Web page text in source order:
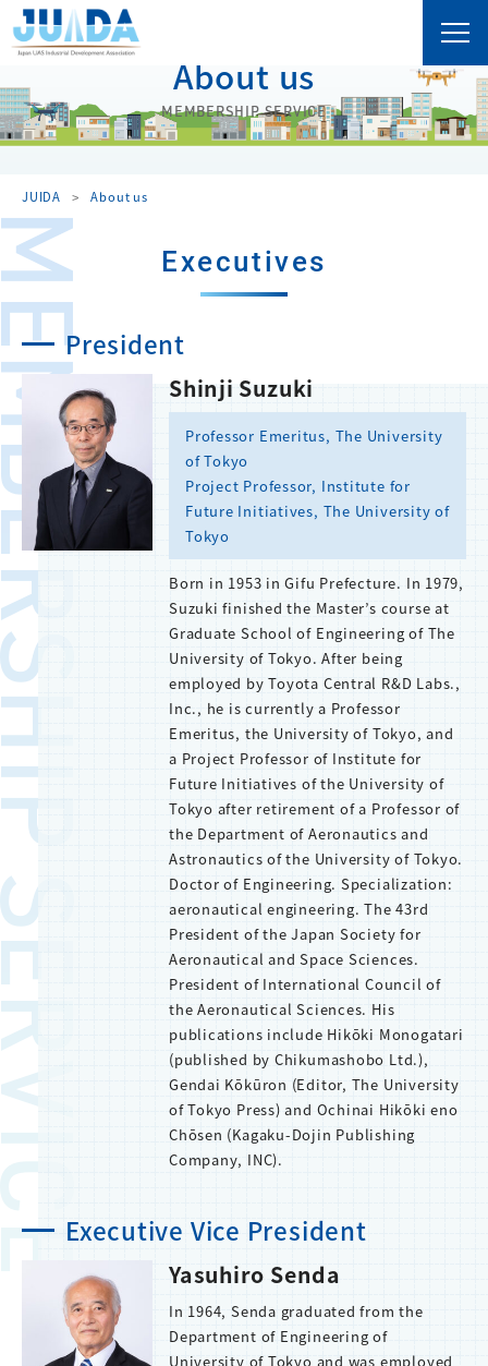
About us
MEMBERSHIP SERVICE
JUIDA About us
SERVICE Executives
President
Shinji Suzuki
Professor Emeritus, The University
of Tokyo
Project Professor, Institute for
Future Initiatives, The University of
Tokyo
Born in 1953 in Gifu Prefecture. In 1979,
Suzuki finished the Master’s course at
Graduate School of Engineering of The
University of Tokyo. After being
employed by Toyota Central R&D Labs.,
Inc., he is currently a Professor
Emeritus, the University of Tokyo, and
a Project Professor of Institute for
Future Initiatives of the University of
Tokyo after retirement of a Professor of
the Department of Aeronautics and
Astronautics of the University of Tokyo.
Doctor of Engineering. Specialization:
aeronautical engineering. The 43rd
President of the Japan Society for
Aeronautical and Space Sciences.
President of International Council of
the Aeronautical Sciences. His
publications include Hikōki Monogatari
(published by Chikumashobo Ltd.),
Gendai Kōkūron (Editor, The University
of Tokyo Press) and Ochinai Hikōki eno
Chōsen (Kagaku-Dojin Publishing
Company, INC).
Executive Vice President
Yasuhiro Senda
In 1964, Senda graduated from the
Department of Engineering of
University of Tokyo and was employed